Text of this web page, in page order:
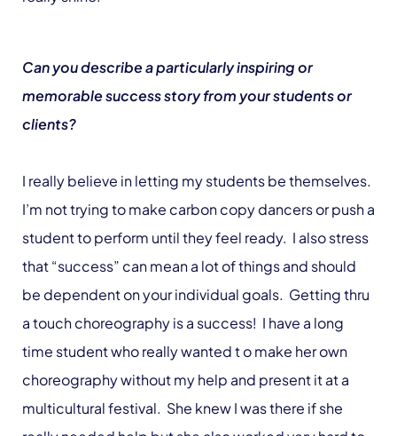
Can you describe a particularly inspiring or
memorable success story from your students or
clients?
I really believe in letting my students be themselves.
I’m not trying to make carbon copy dancers or push a
student to perform until they feel ready. I also stress
that “success” can mean a lot of things and should
be dependent on your individual goals. Getting thru
a touch choreography is a success! I have a long
time student who really wanted t o make her own
choreography without my help and present it at a
multicultural festival. She knew I was there if she